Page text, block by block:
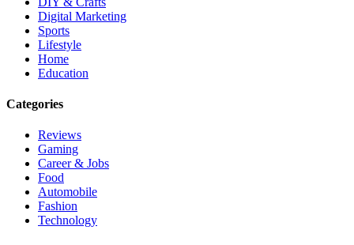
Digital Marketing
Sports
Lifestyle
Home
Education
Categories
Reviews
Gaming
Career & Jobs
Food
Automobile
Fashion
Technology